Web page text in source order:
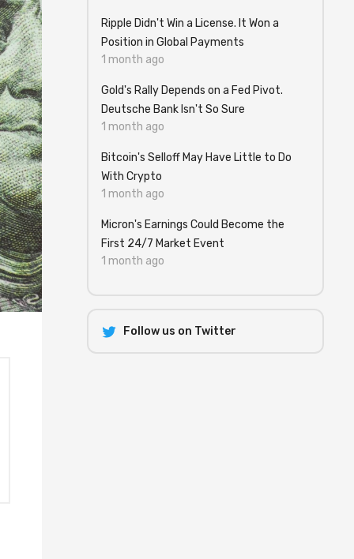
Ripple Didn't Win a License. It Won a
Position in Global Payments
1 month ago
Gold's Rally Depends on a Fed Pivot.
Deutsche Bank Isn't So Sure
1 month ago
Bitcoin's Selloff May Have Little to Do
With Crypto
1 month ago
Micron's Earnings Could Become the
First 24/7 Market Event
1 month ago
Follow us on Twitter